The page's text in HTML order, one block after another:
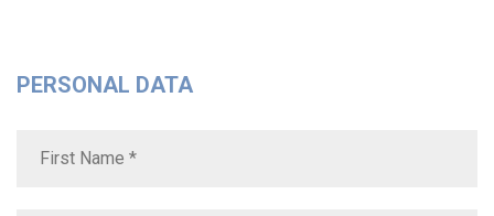
PERSONAL DATA